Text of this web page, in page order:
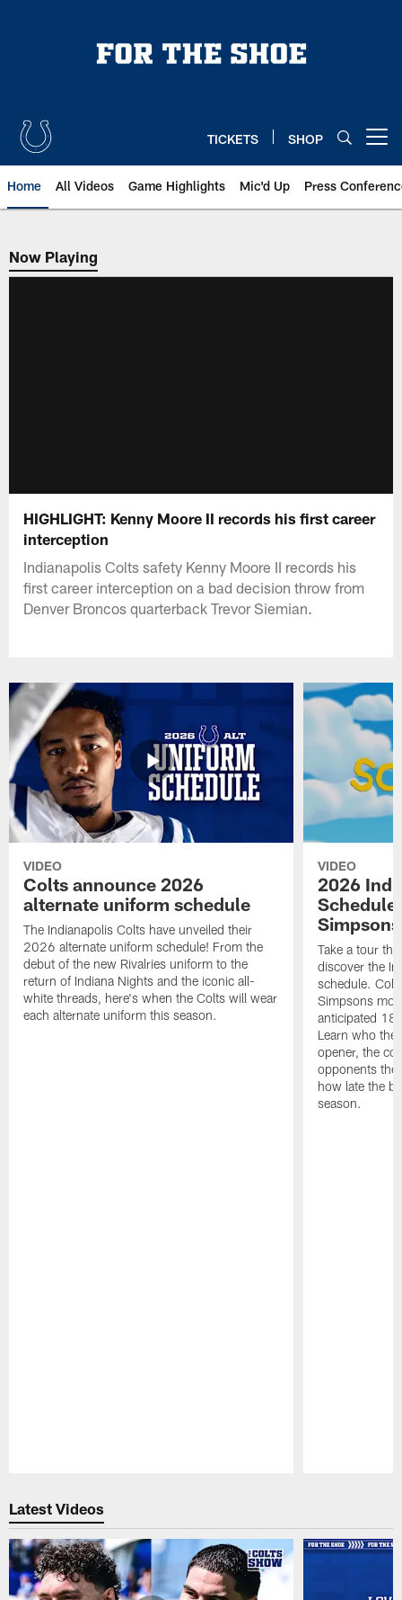
TICKETS SHOP
Home All Videos Game Highlights Mic'd Up Press
Now Playing
Now Playing
HIGHLIGHT: Kenny Moore II records his first career
interception
Indianapolis Colts safety Kenny Moore II records his
first career interception on a bad decision throw from
Denver Broncos quarterback Trevor Siemian.
VIDEO
Colts announce 2026
alternate uniform schedule
The Indianapolis Colts have unveiled their
2026 alternate uniform schedule! From the
debut of the new Rivalries uniform to the
return of Indiana Nights and the iconic all-
white threads, here's when the Colts will wear
each alternate uniform this season.
VIDEO
2026
Schedule
Simpsons
Take a tour
discover the
schedule.
Simpsons
anticipated 18
Learn who the
opener, the
opponents
how late the
season.
Latest Videos